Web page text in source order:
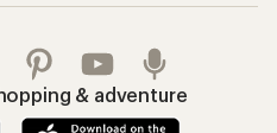
& adventure